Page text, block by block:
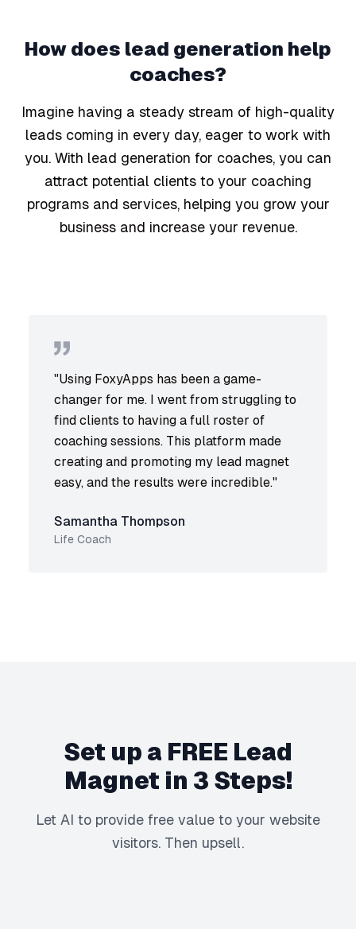
How does lead generation help
coaches?
Imagine having a steady stream of high-quality
leads coming in every day, eager to work with
you. With lead generation for coaches, you can
attract potential clients to your coaching
programs and services, helping you grow your
business and increase your revenue.
"Using FoxyApps has been a game-
changer for me. I went from struggling to
find clients to having a full roster of
coaching sessions. This platform made
creating and promoting my lead magnet
easy, and the results were incredible."
Samantha Thompson
Life Coach
Set up a FREE Lead
Magnet in 3 Steps!
Let AI to provide free value to your website
visitors. Then upsell.